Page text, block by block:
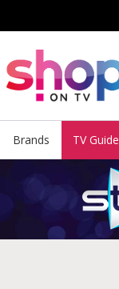
to
Content
to
Brands TV Guide